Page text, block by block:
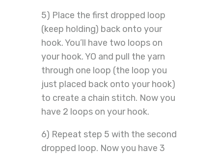
5) Place the first dropped loop
(keep holding) back onto your
hook. You’ll have two loops on
your hook. YO and pull the yarn
through one loop (the loop you
just placed back onto your hook)
to create a chain stitch. Now you
have 2 loops on your hook.
6) Repeat step 5 with the second
dropped loop. Now you have 3